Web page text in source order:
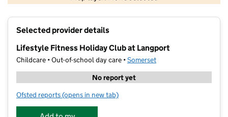
Contains OS data © Crown copyright and database rights 2026
Selected provider details
Lifestyle Fitness Holiday Club at Langport
Childcare • Out-of-school day care •Somerset
No report yet
Ofsted reports for Lifestyle Fitness Holiday Club at Langport
(opens in new tab)